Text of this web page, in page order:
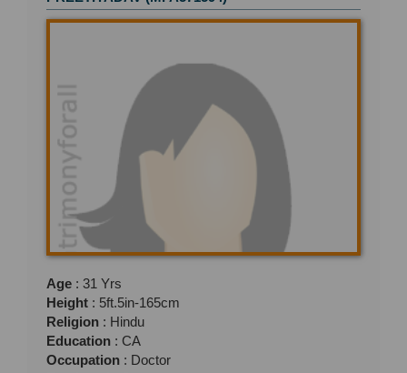
Age : 31 Yrs
Height : 5ft.5in-165cm
Religion : Hindu
Education : CA
Occupation : Doctor